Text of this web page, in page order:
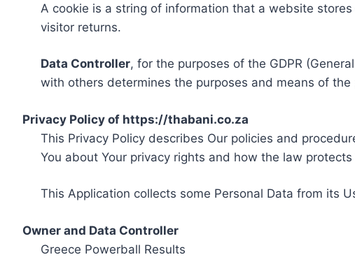
A cookie is a string of information that a website
visitor returns.
Data Controller, for the purposes of the GDPR
with others determines the purposes and means of the
Privacy Policy of https://thabani.co.za
This Privacy Policy describes Our policies and
You about Your privacy rights and how the law protects
This Application collects some Personal Data from its
Owner and Data Controller
Greece Powerball Results